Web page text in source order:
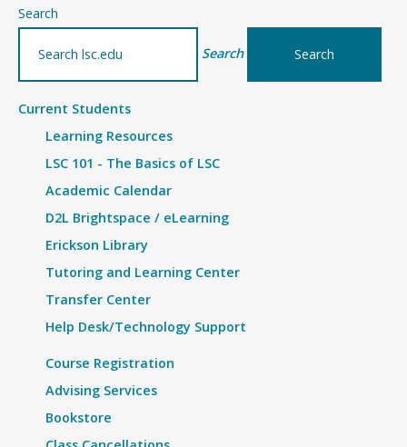
Search
Search
Current Students
Learning Resources
LSC 101 - The Basics of LSC
Academic Calendar
D2L Brightspace / eLearning
Erickson Library
Tutoring and Learning Center
Transfer Center
Help Desk/Technology Support
Course Registration
Advising Services
Bookstore